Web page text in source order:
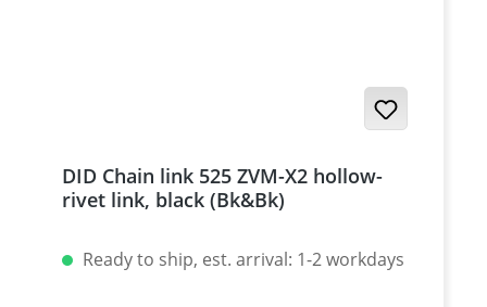
DID Chain link 525 ZVM-X2 hollow-
rivet link, black (Bk&Bk)
Ready to ship, est. arrival: 1-2 workdays